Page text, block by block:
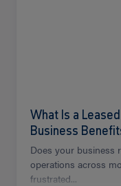
What Is a
Business
Does your business
operations across
frustrated...